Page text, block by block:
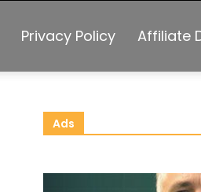
Privacy Policy Affiliate
Ads